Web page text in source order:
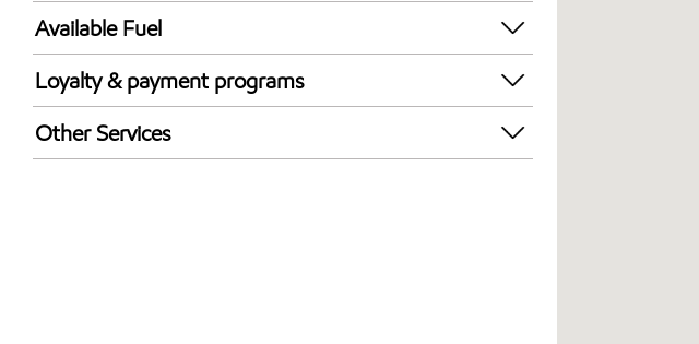
24 hours
Available Fuel
Synergy Diesel Efficient / Diesel
Loyalty & payment programs
Walmart+
Other Services